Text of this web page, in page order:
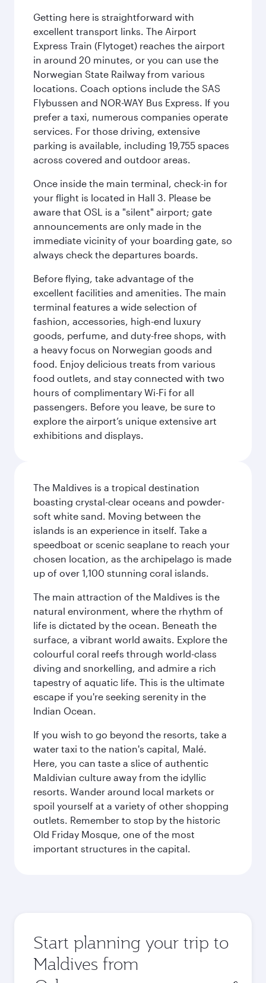
Getting here is straightforward with
excellent transport links. The Airport
Express Train (Flytoget) reaches the airport
in around 20 minutes, or you can use the
Norwegian State Railway from various
locations. Coach options include the SAS
Flybussen and NOR-WAY Bus Express. If you
prefer a taxi, numerous companies operate
services. For those driving, extensive
parking is available, including 19,755 spaces
across covered and outdoor areas.
Once inside the main terminal, check-in for
your flight is located in Hall 3. Please be
aware that OSL is a "silent" airport; gate
announcements are only made in the
immediate vicinity of your boarding gate, so
always check the departures boards.
Before flying, take advantage of the
excellent facilities and amenities. The main
terminal features a wide selection of
fashion, accessories, high-end luxury
goods, perfume, and duty-free shops, with
a heavy focus on Norwegian goods and
food. Enjoy delicious treats from various
food outlets, and stay connected with two
hours of complimentary Wi-Fi for all
passengers. Before you leave, be sure to
explore the airport’s unique extensive art
exhibitions and displays.
The Maldives is a tropical destination
boasting crystal-clear oceans and powder-
soft white sand. Moving between the
islands is an experience in itself. Take a
speedboat or scenic seaplane to reach your
chosen location, as the archipelago is made
up of over 1,100 stunning coral islands.
The main attraction of the Maldives is the
natural environment, where the rhythm of
life is dictated by the ocean. Beneath the
surface, a vibrant world awaits. Explore the
colourful coral reefs through world-class
diving and snorkelling, and admire a rich
tapestry of aquatic life. This is the ultimate
escape if you're seeking serenity in the
Indian Ocean.
If you wish to go beyond the resorts, take a
water taxi to the nation's capital, Malé.
Here, you can taste a slice of authentic
Maldivian culture away from the idyllic
resorts. Wander around local markets or
spoil yourself at a variety of other shopping
outlets. Remember to stop by the historic
Old Friday Mosque, one of the most
important structures in the capital.
Start planning your trip to
Maldives from